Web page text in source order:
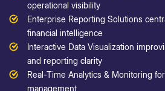
operational visibility
Enterprise Reporting Solutions
financial intelligence
Interactive Data Visualization
and reporting clarity
Real-Time Analytics & Monitoring
management